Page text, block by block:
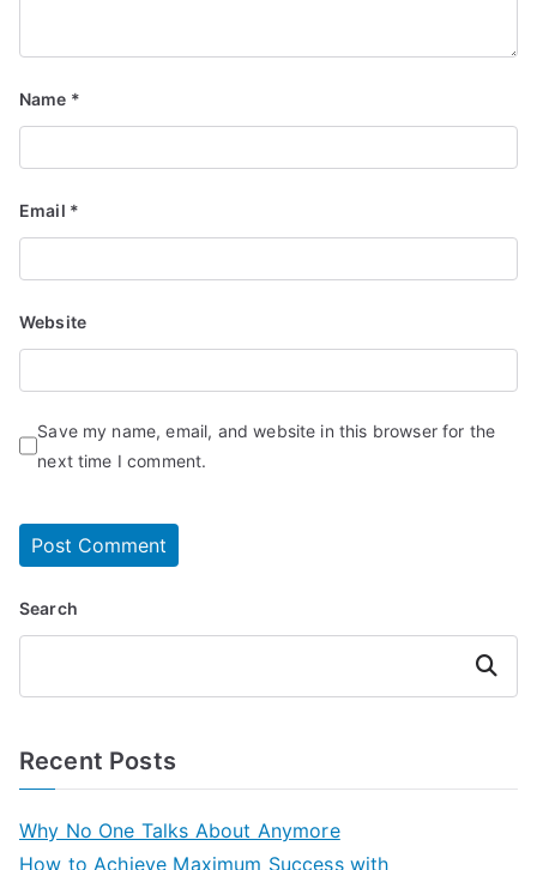
Name *
Email *
Website
Save my name, email, and website in this browser for the
next time I comment.
Search
Search
Recent Posts
Why No One Talks About Anymore
How to Achieve Maximum Success with